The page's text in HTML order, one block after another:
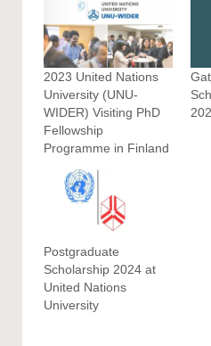
2023 United Nations
University (UNU-
WIDER) Visiting PhD
Fellowship
Programme in Finland
Postgraduate
Scholarship 2024 at
United Nations
University